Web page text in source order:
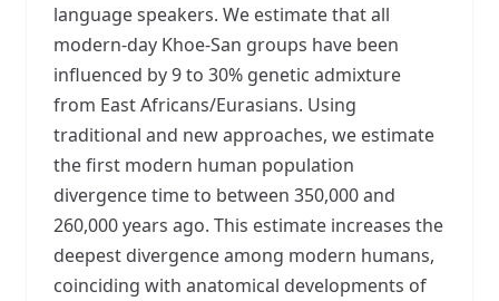
language speakers. We estimate that all
modern-day Khoe-San groups have been
influenced by 9 to 30% genetic admixture
from East Africans/Eurasians. Using
traditional and new approaches, we estimate
the first modern human population
divergence time to between 350,000 and
260,000 years ago. This estimate increases the
deepest divergence among modern humans,
coinciding with anatomical developments of